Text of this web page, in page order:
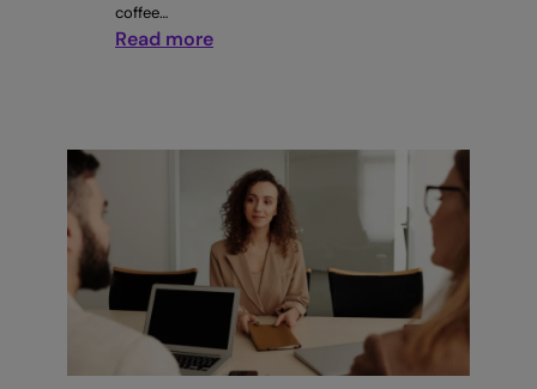
coffee…
Read more:
Issue
#6